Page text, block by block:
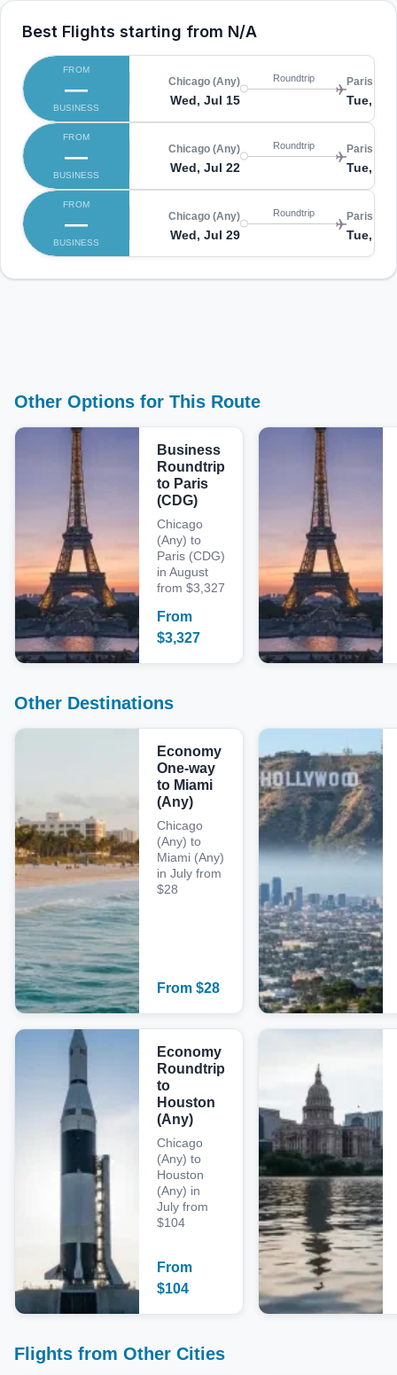
Best Flights starting from N/A
FROM
—
BUSINESS
Chicago (Any)
Wed, Jul 15
Roundtrip Paris
Tue, Jul
FROM
—
BUSINESS
Chicago (Any)
Wed, Jul 22
Roundtrip Paris
Tue, Jul
FROM
—
BUSINESS
Chicago (Any)
Wed, Jul 29
Roundtrip Paris
Tue,
Other Options for This Route
Business
Roundtrip
to Paris
(CDG)
Chicago
(Any) to
Paris (CDG)
in August
from $3,327
From
$3,327
Other Destinations
Economy
One-way
to Miami
(Any)
Chicago
(Any) to
Miami (Any)
in July from
$28
From $28
Economy
Roundtrip
to
Houston
(Any)
Chicago
(Any) to
Houston
(Any) in
July from
$104
From
$104
Flights from Other Cities